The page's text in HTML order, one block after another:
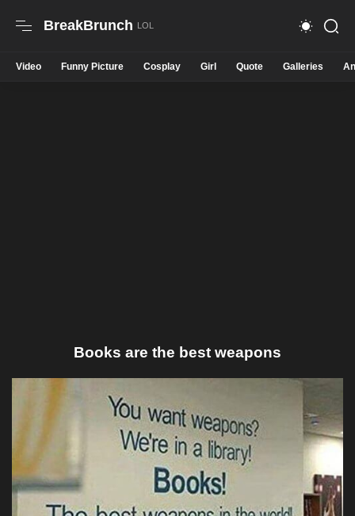
BreakBrunch
Video Funny Picture Cosplay Girl Quote Galleries
Books are the best weapons